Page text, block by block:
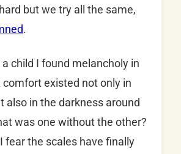
but we try all the same,
.
a child I found melancholy in
comfort existed not only in
also in the darkness around
was one without the other?
fear the scales have finally